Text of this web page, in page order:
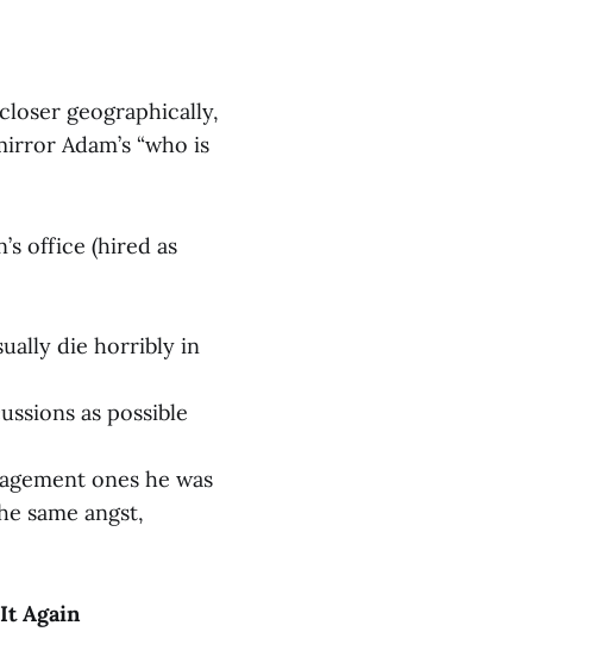
geographically,
Adam’s “who is
office (hired as
die horribly in
as possible
ones he was
same angst,
Again